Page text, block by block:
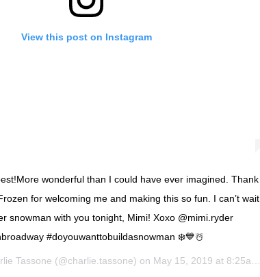
View this post on Instagram
wonderful than I could have ever imagined. Thank
for welcoming me and making this so fun. I can’t wait
snowman with you tonight, Mimi! Xoxo @mimi.ryder
#doyouwanttobuildasnowman ❄️💙☃️
Tassone (@charlie.tassone) on May 15, 2019 at 8:25am PDT